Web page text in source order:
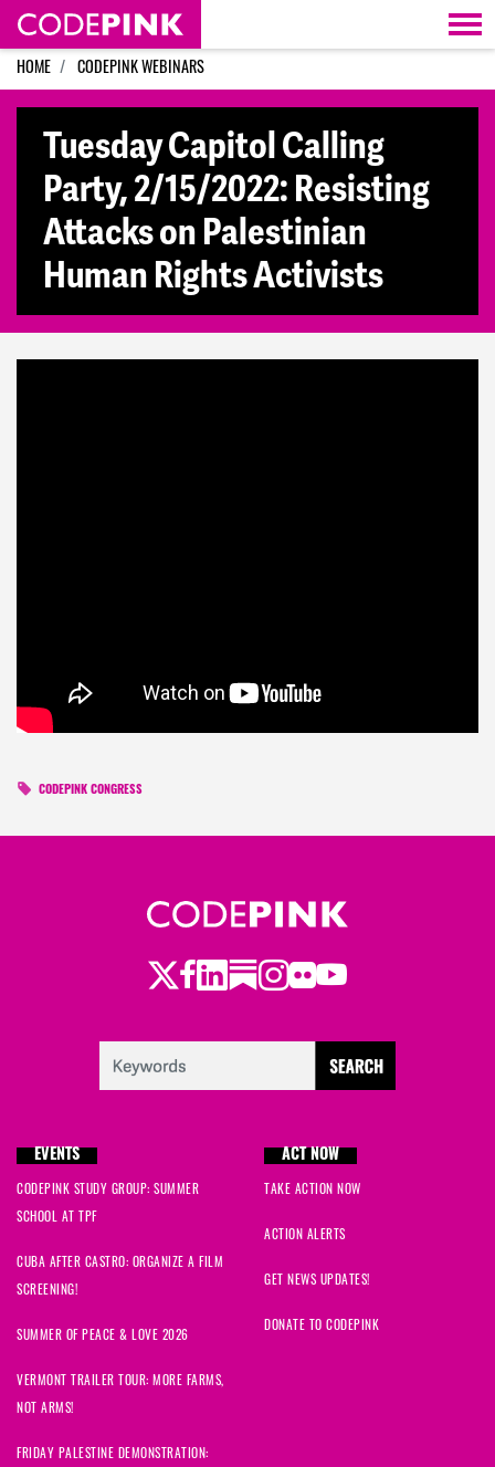
Skip navigation
HOME CODEPINK WEBINARS
Tuesday Capitol Calling
Party, 2/15/2022: Resisting
Attacks on Palestinian
Human Rights Activists
CODEPINK CONGRESS
Twitter
Facebook
LinkedIn
Substack
Instagram
Flickr
Youtube
EVENTS
CODEPINK STUDY GROUP: SUMMER
SCHOOL AT TPF
CUBA AFTER CASTRO: ORGANIZE A FILM
SCREENING!
SUMMER OF PEACE & LOVE 2026
VERMONT TRAILER TOUR: MORE FARMS,
NOT ARMS!
FRIDAY PALESTINE DEMONSTRATION:
ACT NOW
TAKE ACTION NOW
ACTION ALERTS
GET NEWS UPDATES!
DONATE TO CODEPINK